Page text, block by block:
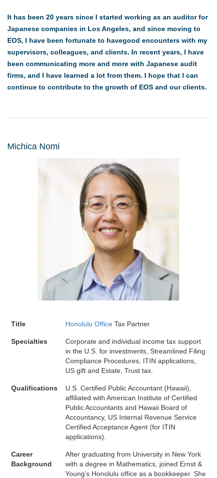
It has been 20 years since I started working as an auditor for
Japanese companies in Los Angeles, and since moving to
EOS, I have been fortunate to havegood encounters with my
supervisors, colleagues, and clients. In recent years, I have
been communicating more and more with Japanese audit
firms, and I have learned a lot from them. I hope that I can
continue to contribute to the growth of EOS and our clients.
Michica Nomi
Title Honolulu Office Tax Partner
Specialties
Corporate and individual income tax support
in the U.S. for investments, Streamlined Filing
Compliance Procedures, ITIN applications,
US gift and Estate, Trust tax.
Qualifications
U.S. Certified Public Accountant (Hawaii),
affiliated with American Institute of Certified
Public Accountants and Hawaii Board of
Accountancy, US Internal Revenue Service
Certified Acceptance Agent (for ITIN
applications).
Career
Background
After graduating from University in New York
with a degree in Mathematics, joined Ernst &
Young’s Honolulu office as a bookkeeper. She